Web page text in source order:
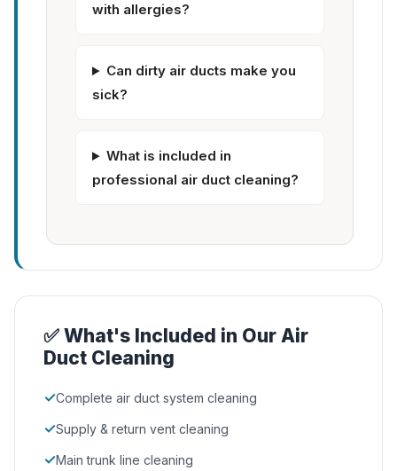
with allergies?
Can dirty air ducts make you
sick?
What is included in
professional air duct cleaning?
✅ What's Included in Our Air
Duct Cleaning
✓Complete air duct system cleaning
✓Supply & return vent cleaning
✓Main trunk line cleaning